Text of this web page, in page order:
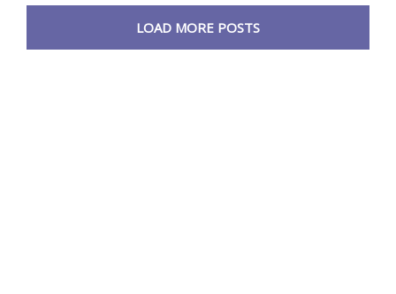
LOAD MORE POSTS